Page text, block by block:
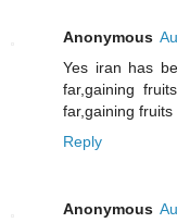
Anonymous
Yes iran has
far,gaining
far,gaining fruits
Reply
Anonymous